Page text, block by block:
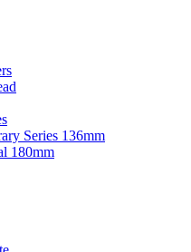
Series 136mm
180mm